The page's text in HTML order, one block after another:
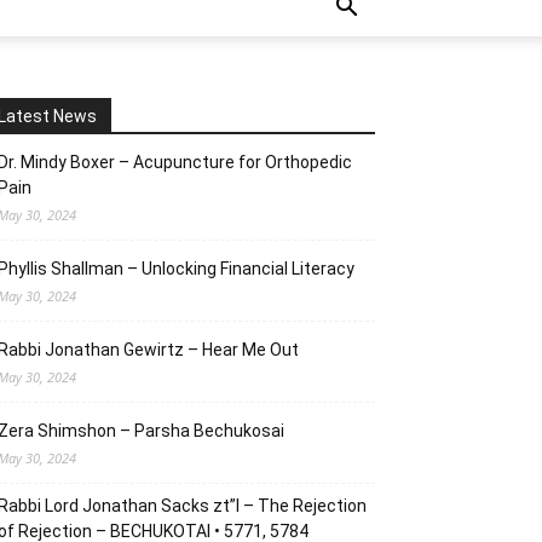
News
Mindy Boxer – Acupuncture for Orthopedic
30, 2024
Shallman – Unlocking Financial Literacy
30, 2024
Jonathan Gewirtz – Hear Me Out
30, 2024
Shimshon – Parsha Bechukosai
30, 2024
Lord Jonathan Sacks zt”l – The Rejection
Rejection – BECHUKOTAI • 5771, 5784